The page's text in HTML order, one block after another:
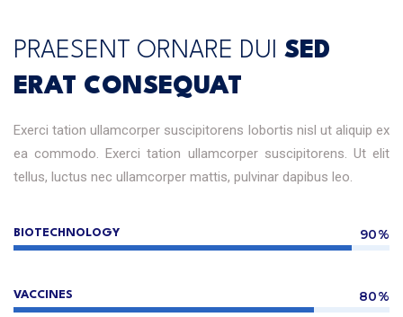
PRAESENT ORNARE DUI SED
ERAT CONSEQUAT
Exerci tation ullamcorper suscipitorens lobortis nisl ut aliquip ex
ea commodo. Exerci tation ullamcorper suscipitorens. Ut elit
tellus, luctus nec ullamcorper mattis, pulvinar dapibus leo.
BIOTECHNOLOGY 90%
VACCINES 80%